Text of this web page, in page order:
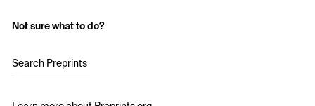
Not sure what to do?
Search Preprints